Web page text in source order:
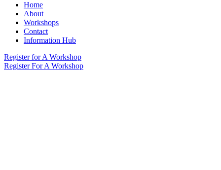
Home
About
Workshops
Contact
Information Hub
Register for A Workshop
Register For A Workshop